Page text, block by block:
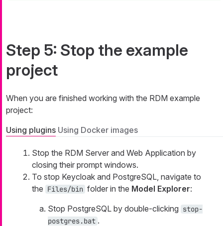
Step 5: Stop the example
project
When you are finished working with the RDM example
project:
Using plugins Using Docker images
Stop the RDM Server and Web Application by
closing their prompt windows.
To stop Keycloak and PostgreSQL, navigate to
the Files/bin folder in the Model Explorer:
Stop PostgreSQL by double-clicking stop-
postgres.bat .